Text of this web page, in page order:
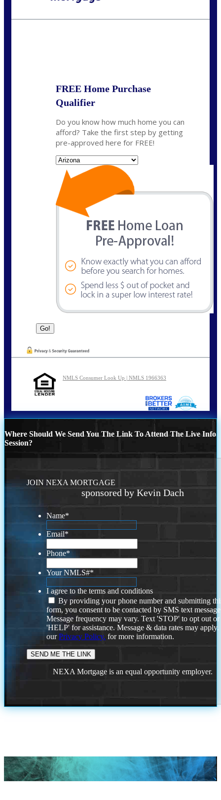
FREE Home Purchase
Qualifier
Do you know how much home you can
afford? Take the first step by getting
pre-approved here for FREE!
NMLS Consumer Look Up | NMLS 1966363
Where Should We Send You The Link To Attend The Live Info
Session?
JOIN NEXA MORTGAGE
sponsored by Kevin Dach
Name*
Email*
Phone*
Your NMLS#*
I agree to the terms and conditions
By providing your phone number and submitting
form, you consent to be contacted by SMS text
Message frequency may vary. Text 'STOP' to opt out or
'HELP' for assistance. Message & data rates may
ourPrivacy Policy. for more information.
NEXA Mortgage is an equal opportunity employer.